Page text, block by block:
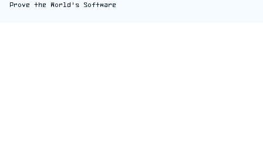
Prove the World's Software